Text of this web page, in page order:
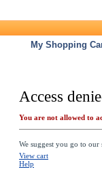
Access
You are not allowed to
We suggest you go to our
View cart
Help
My Shopping